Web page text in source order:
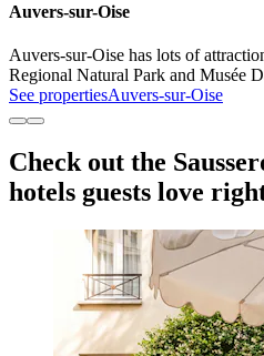
Auvers-sur-Oise
Auvers-sur-Oise has lots of
Regional Natural Park and Musée
See propertiesAuvers-sur-Oise
Check out the
hotels guests love